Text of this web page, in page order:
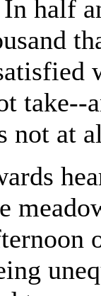
half
take--
not at